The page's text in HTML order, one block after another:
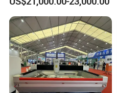
Center